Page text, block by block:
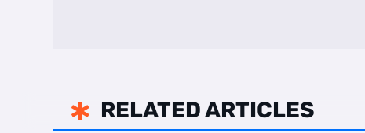
 RELATED ARTICLES